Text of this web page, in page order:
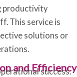
productivity
This service is
solutions or
and Efficiency
success.